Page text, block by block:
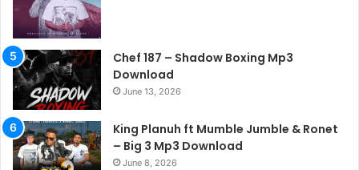
Chef 187 – Shadow Boxing Mp3
Download
June 13, 2026
King Planuh ft Mumble Jumble & Ronet
– Big 3 Mp3 Download
June 8, 2026